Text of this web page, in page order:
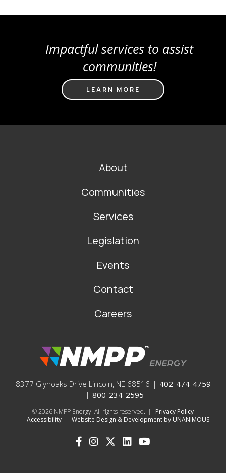
Impactful services to assist
communities!
LEARN MORE
About
Communities
Services
Legislation
Events
Contact
Careers
8377 Glynoaks Drive Lincoln, NE 68516 | 402-474-4759
| 800-234-2595
© 2026 NMPP Energy. All rights reserved. |
Privacy Policy
|
Accessibility | Website Design & Development by UNANIMOUS